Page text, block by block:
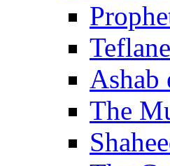
Ashab
The